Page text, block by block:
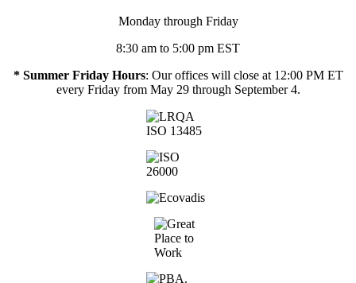
Monday through Friday
8:30 am to 5:00 pm EST
* Summer Friday Hours: Our offices will close at 12:00 PM ET
every Friday from May 29 through September 4.